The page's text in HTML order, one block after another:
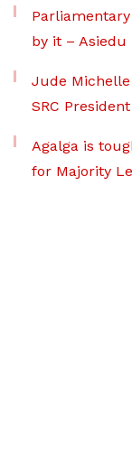
by it – Asiedu
Jude
SRC
Agalga is
for Majority